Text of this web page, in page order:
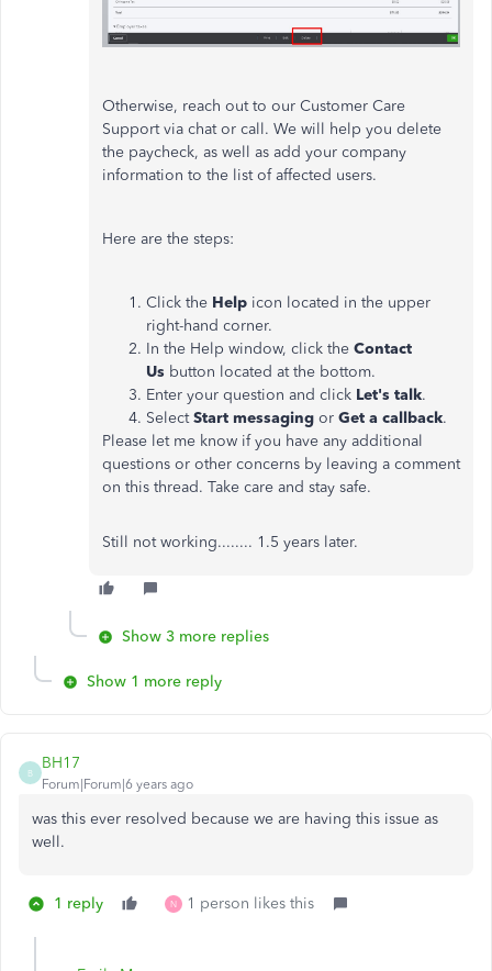
Otherwise, reach out to our Customer Care
Support via chat or call. We will help you delete
the paycheck, as well as add your company
information to the list of affected users.
Here are the steps:
Click the Help icon located in the upper
right-hand corner.
In the Help window, click the Contact
Us button located at the bottom.
Enter your question and click Let's talk.
SelectStart messaging or Get a callback.
Please let me know if you have any additional
questions or other concerns by leaving a comment
on this thread. Take care and stay safe.
Still not working........ 1.5 years later.
Show 3 more replies
Show 1 more reply
B
BH17
Forum|Forum|6 years ago
was this ever resolved because we are having this issue as
well.
1 reply N 1 person likes this